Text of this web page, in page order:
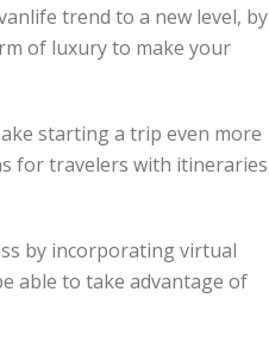
trend to a new level, by
of luxury to make your
starting a trip even more
for travelers with itineraries
by incorporating virtual
able to take advantage of